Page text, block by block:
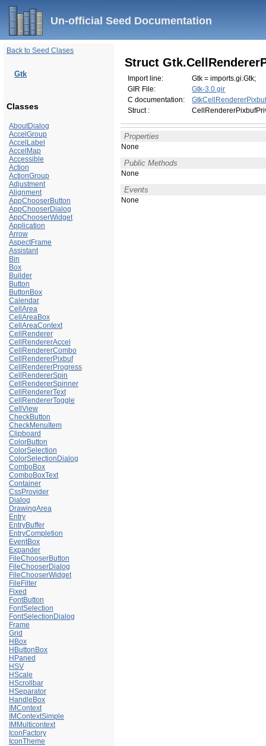
Un-official Seed Documentation
Back to Seed Clases
Gtk
Classes
AboutDialog
AccelGroup
AccelLabel
AccelMap
Accessible
Action
ActionGroup
Adjustment
Alignment
AppChooserButton
AppChooserDialog
AppChooserWidget
Application
Arrow
AspectFrame
Assistant
Bin
Box
Builder
Button
ButtonBox
Calendar
CellArea
CellAreaBox
CellAreaContext
CellRenderer
CellRendererAccel
CellRendererCombo
CellRendererPixbuf
CellRendererProgress
CellRendererSpin
CellRendererSpinner
CellRendererText
CellRendererToggle
CellView
CheckButton
CheckMenuItem
Clipboard
ColorButton
ColorSelection
ColorSelectionDialog
ComboBox
ComboBoxText
Container
CssProvider
Dialog
DrawingArea
Entry
EntryBuffer
EntryCompletion
EventBox
Expander
FileChooserButton
FileChooserDialog
FileChooserWidget
FileFilter
Fixed
FontButton
FontSelection
FontSelectionDialog
Frame
Grid
HBox
HButtonBox
HPaned
HSV
HScale
HScrollbar
HSeparator
HandleBox
IMContext
IMContextSimple
IMMulticontext
IconFactory
IconTheme
Struct
Import line:
Gtk = imports.gi.Gtk;
GIR File:
Gtk-3.0.gir
C documentation:
Struct :
Properties
None
Public Methods
None
Events
None